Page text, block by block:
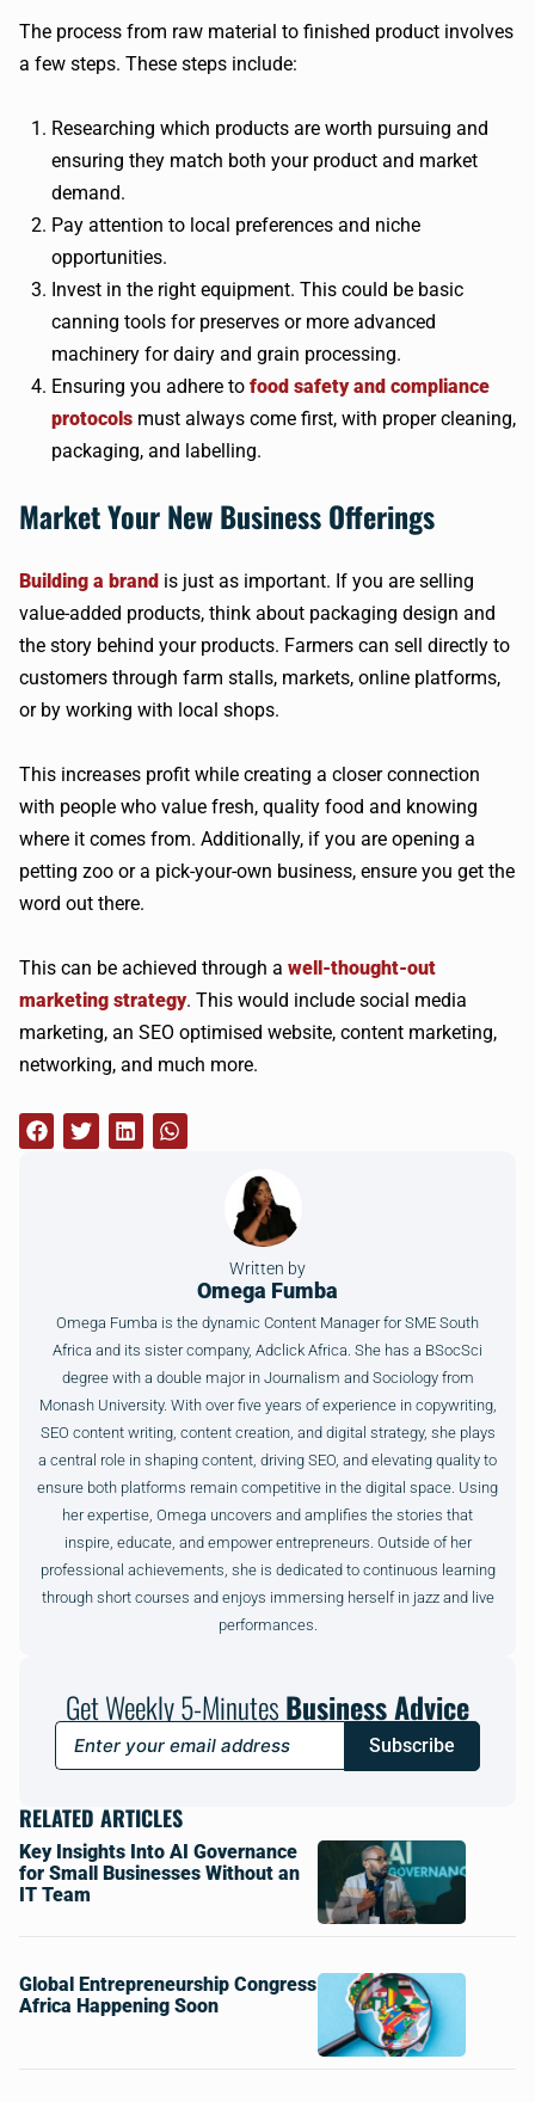
The process from raw material to finished product involves
a few steps. These steps include:
Researching which products are worth pursuing and
ensuring they match both your product and market
demand.
Pay attention to local preferences and niche
opportunities.
Invest in the right equipment. This could be basic
canning tools for preserves or more advanced
machinery for dairy and grain processing.
Ensuring you adhere to food safety and compliance
protocols must always come first, with proper cleaning,
packaging, and labelling.
Market Your New Business Offerings
Building a brand is just as important. If you are selling
value-added products, think about packaging design and
the story behind your products. Farmers can sell directly to
customers through farm stalls, markets, online platforms,
or by working with local shops.
This increases profit while creating a closer connection
with people who value fresh, quality food and knowing
where it comes from. Additionally, if you are opening a
petting zoo or a pick-your-own business, ensure you get the
word out there.
This can be achieved through a well-thought-out
marketing strategy. This would include social media
marketing, an SEO optimised website, content marketing,
networking, and much more.
Written by
Omega Fumba
Omega Fumba is the dynamic Content Manager for SME South
Africa and its sister company, Adclick Africa. She has a BSocSci
degree with a double major in Journalism and Sociology from
Monash University. With over five years of experience in copywriting,
SEO content writing, content creation, and digital strategy, she plays
a central role in shaping content, driving SEO, and elevating quality to
ensure both platforms remain competitive in the digital space. Using
her expertise, Omega uncovers and amplifies the stories that
inspire, educate, and empower entrepreneurs. Outside of her
professional achievements, she is dedicated to continuous learning
through short courses and enjoys immersing herself in jazz and live
performances.
Get Weekly 5-MinutesBusiness Advice
Subscribe
RELATED ARTICLES
Key Insights Into AI Governance
for Small Businesses Without an
IT Team
Global Entrepreneurship Congress
Africa Happening Soon